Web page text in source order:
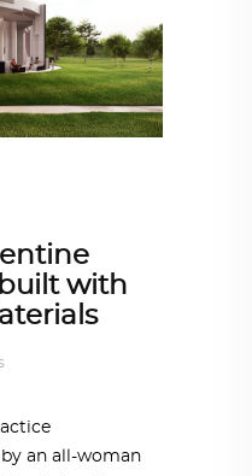
with
an all-woman